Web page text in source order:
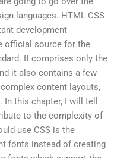
languages. HTML CSS
development
official source for the
It comprises only the
it also contains a few
content layouts,
In this chapter, I will tell
to the complexity of
use CSS is the
fonts instead of creating